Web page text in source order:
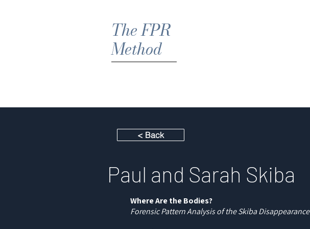
The FPR
Method
< Back
Paul and Sarah Skiba
Where Are the Bodies?
Forensic Pattern Analysis of the Skiba Disappearance